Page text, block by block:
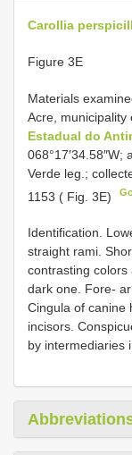
Carollia
Figure 3E
Materials
Acre, municipality
Estadual do
068°17′34.58″W;
Verde leg.;
1153 ( Fig. 3E)
Identification.
straight rami.
contrasting
dark one. Fore-
Cingula of canine
incisors.
by intermediaries